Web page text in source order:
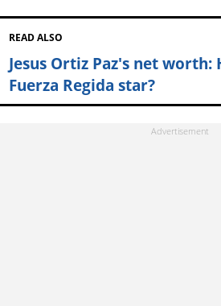
READ ALSO
Jesus Ortiz Paz's net
Fuerza Regida star?